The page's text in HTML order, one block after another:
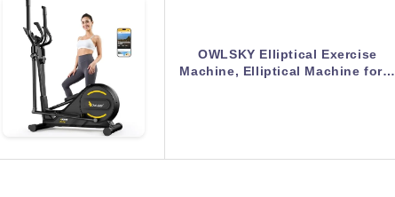
OWLSKY Elliptical Exercise
Machine, Elliptical Machine for…